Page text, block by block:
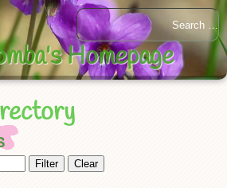
Filter Clear
Homepage